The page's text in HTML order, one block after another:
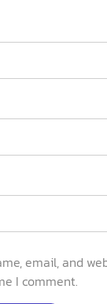
email, and
I comment.